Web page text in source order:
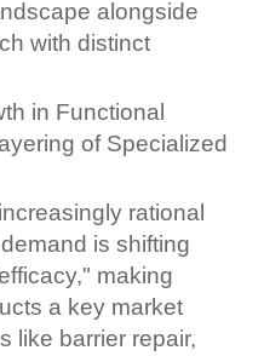
alongside
with distinct
in Functional
of Specialized
rational
is shifting
making
a key market
like barrier repair,